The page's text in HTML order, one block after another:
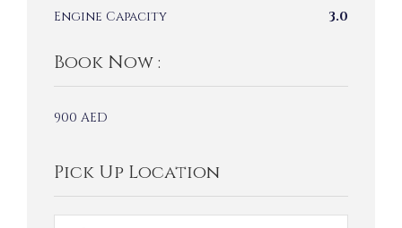
Engine Capacity
3.0
Book Now :
900 AED
Pick Up Location